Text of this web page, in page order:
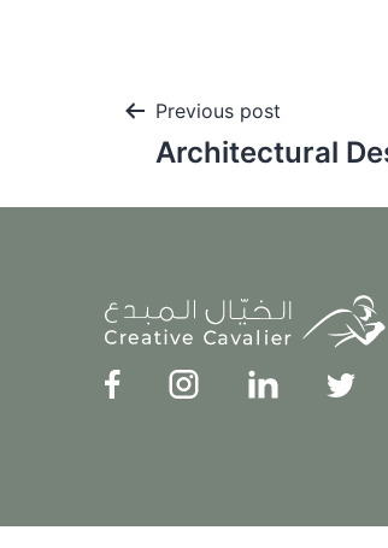
Post
Previous post
Architectural